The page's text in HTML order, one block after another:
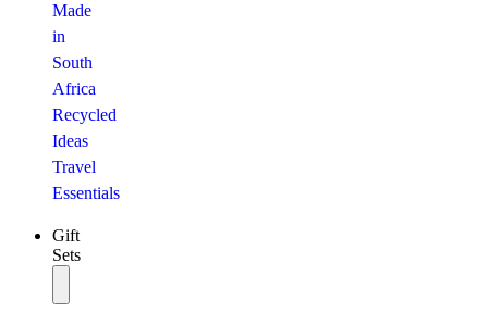
Made
in
South
Africa
Recycled
Ideas
Travel
Essentials
Gift
Sets